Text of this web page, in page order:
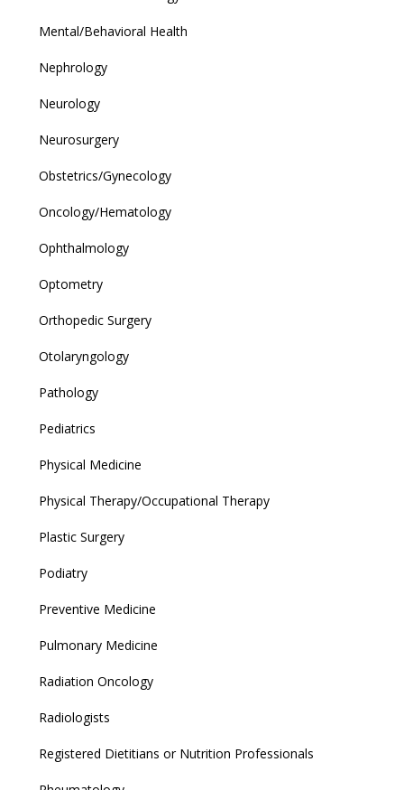
Mental/Behavioral Health
Nephrology
Neurology
Neurosurgery
Obstetrics/Gynecology
Oncology/Hematology
Ophthalmology
Optometry
Orthopedic Surgery
Otolaryngology
Pathology
Pediatrics
Physical Medicine
Physical Therapy/Occupational Therapy
Plastic Surgery
Podiatry
Preventive Medicine
Pulmonary Medicine
Radiation Oncology
Radiologists
Registered Dietitians or Nutrition Professionals